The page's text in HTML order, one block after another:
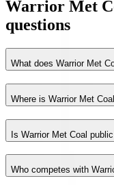
Warrior Met
questions
What does Warrior Met
Where is Warrior Met
Is Warrior Met Coal
Who competes with